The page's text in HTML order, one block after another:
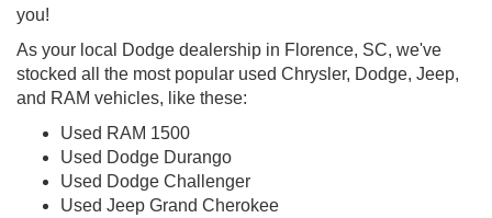
you!
As your local Dodge dealership in Florence, SC, we've
stocked all the most popular used Chrysler, Dodge, Jeep,
and RAM vehicles, like these:
Used RAM 1500
Used Dodge Durango
Used Dodge Challenger
Used Jeep Grand Cherokee